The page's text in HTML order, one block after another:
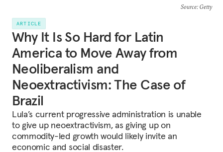
Source: Getty
ARTICLE
Why It Is So Hard for Latin
America to Move Away from
Neoliberalism and
Neoextractivism: The Case of
Brazil
Lula’s current progressive administration is unable
to give up neoextractivism, as giving up on
commodity-led growth would likely invite an
economic and social disaster.